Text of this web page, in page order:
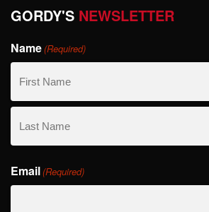
GORDY'S NEWSLETTER
Name(Required)
First
Name
Name
Email(Required)